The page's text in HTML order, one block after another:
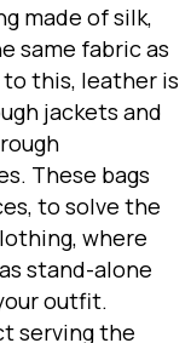
made of silk,
same fabric as
this, leather is
jackets and
These bags
to solve the
where
stand-alone
outfit.
serving the